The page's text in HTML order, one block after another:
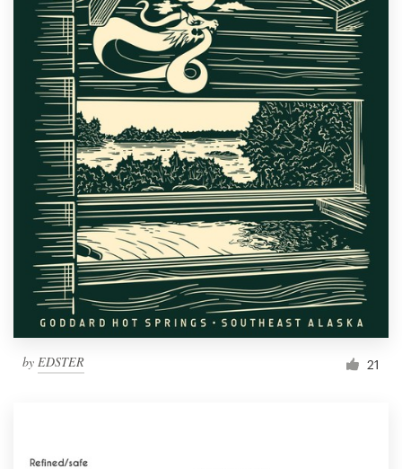
by EDSTER 21
Support
1 800 513 1678
Help Center
Resources
Pricing